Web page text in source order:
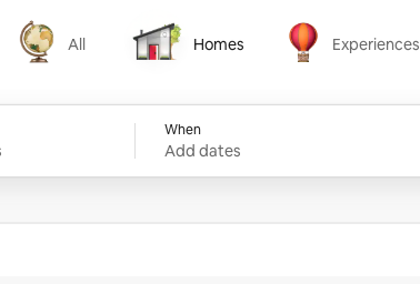
All
All
Homes
Homes
Experiences
Experiences
When
Add dates